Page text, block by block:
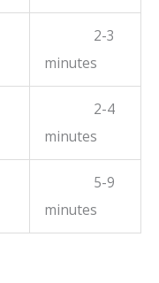
2-3
minutes
2-4
minutes
5-9
minutes